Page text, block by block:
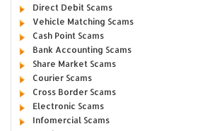
Direct Debit Scams
Vehicle Matching Scams
Cash Point Scams
Bank Accounting Scams
Share Market Scams
Courier Scams
Cross Border Scams
Electronic Scams
Infomercial Scams